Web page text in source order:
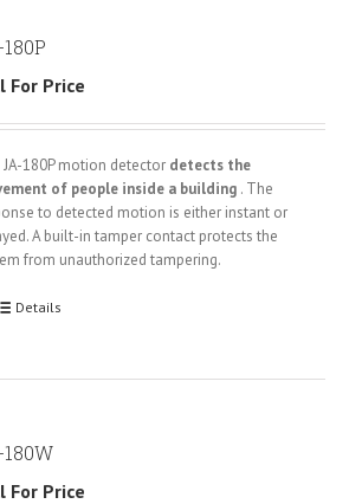
For Price
180P motion detector detects the
of people inside a building . The
to detected motion is either instant or
A built-in tamper contact protects the
from unauthorized tampering.
Details
For Price